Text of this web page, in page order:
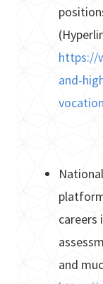
https://
and-
and